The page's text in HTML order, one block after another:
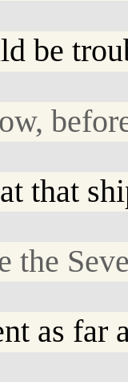
be
that
the
as far